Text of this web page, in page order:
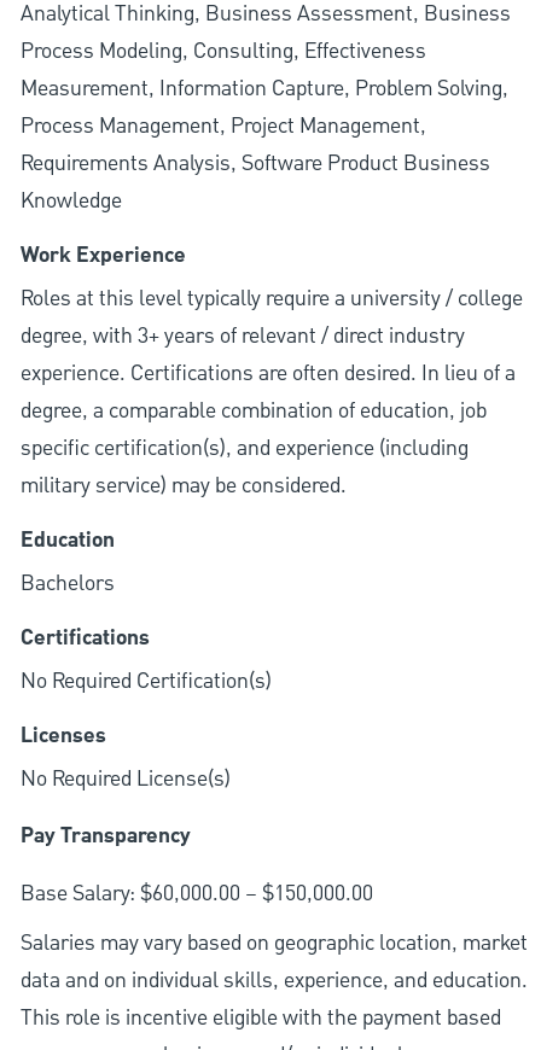
Analytical Thinking, Business Assessment, Business
Process Modeling, Consulting, Effectiveness
Measurement, Information Capture, Problem Solving,
Process Management, Project Management,
Requirements Analysis, Software Product Business
Knowledge
Work Experience
Roles at this level typically require a university / college
degree, with 3+ years of relevant / direct industry
experience. Certifications are often desired. In lieu of a
degree, a comparable combination of education, job
specific certification(s), and experience (including
military service) may be considered.
Education
Bachelors
Certifications
No Required Certification(s)
Licenses
No Required License(s)
Pay Transparency
Base Salary: $60,000.00 – $150,000.00
Salaries may vary based on geographic location, market
data and on individual skills, experience, and education.
This role is incentive eligible with the payment based